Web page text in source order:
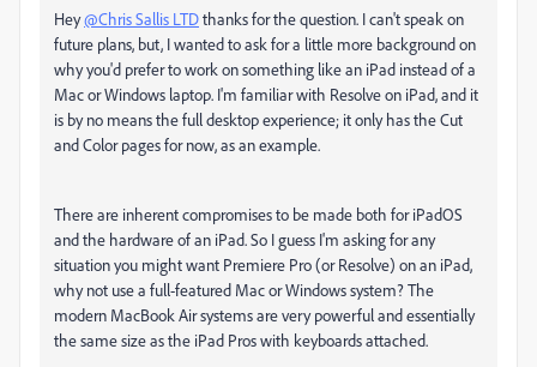
Hey@Chris Sallis LTDthanks for the question. I can't speak on
future plans, but, I wanted to ask for a little more background on
why you'd prefer to work on something like an iPad instead of a
Mac or Windows laptop. I'm familiar with Resolve on iPad, and it
is by no means the full desktop experience; it only has the Cut
and Color pages for now, as an example.
There are inherent compromises to be made both for iPadOS
and the hardware of an iPad. So I guess I'm asking for any
situation you might want Premiere Pro (or Resolve) on an iPad,
why not use a full-featured Mac or Windows system? The
modern MacBook Air systems are very powerful and essentially
the same size as the iPad Pros with keyboards attached.